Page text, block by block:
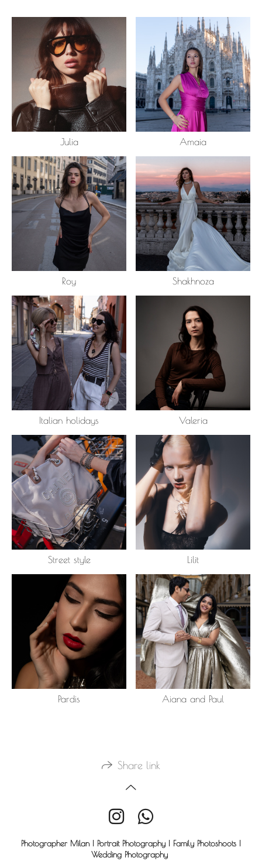
Julia Amaia
Roy Shakhnoza
Italian holidays Valeria
Street style Lilit
Pardis Aiana and Paul
Share link
Photographer Milan | Portrait Photography | Family Photoshoots |
Wedding Photography